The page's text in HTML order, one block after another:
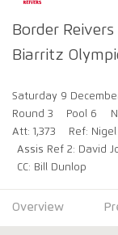
Border Reivers
Biarritz
Saturday 9
Round 3
Pool 6
Att: 1,373
Ref:
Assis Ref 2: David
CC: Bill Dunlop
Overview